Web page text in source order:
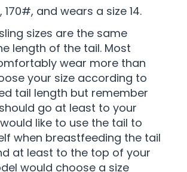
170#, and wears a size 14.
sizes are the same
length of the tail. Most
wear more than
your size according to
tail length but remember
go at least to your
like to use the tail to
when breastfeeding the tail
at least to the top of your
would choose a size